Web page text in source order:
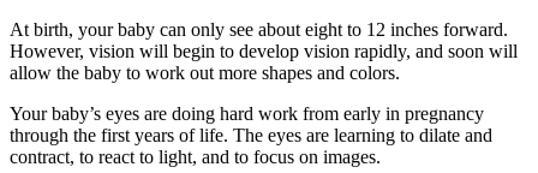
At birth, your baby can only see about eight to 12 inches forward.
However, vision will begin to develop vision rapidly, and soon will
allow the baby to work out more shapes and colors.
Your baby’s eyes are doing hard work from early in pregnancy
through the first years of life. The eyes are learning to dilate and
contract, to react to light, and to focus on images.